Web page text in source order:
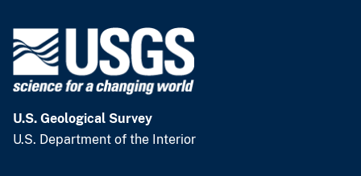
U.S. Geological Survey
U.S. Department of the Interior